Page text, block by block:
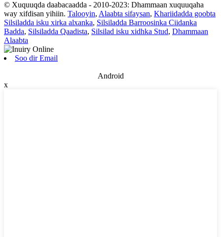
© Xuquuqda daabacaadda - 2010-2023: Dhammaan xuquuqaha
way xifdisan yihiin. Talooyin, Alaabta sifaysan, Khariidadda goobta
Silsiladda isku xirka alxanka, Silsiladda Barroosinka Ciidanka
Badda, Silsiladda Qaadista, Silsilad isku xidhka Stud, Dhammaan
Alaabta
Soo dir Email
Android
x